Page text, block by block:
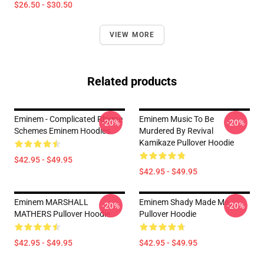
$26.50 - $30.50
VIEW MORE
Related products
Eminem - Complicated Rhyme
Schemes Eminem Hoodies
$42.95 - $49.95
-20%
Eminem Music To Be
Murdered By Revival
Kamikaze Pullover Hoodie
$42.95 - $49.95
-20%
Eminem MARSHALL
MATHERS Pullover Hoodie
$42.95 - $49.95
-20%
Eminem Shady Made Me
Pullover Hoodie
$42.95 - $49.95
-20%